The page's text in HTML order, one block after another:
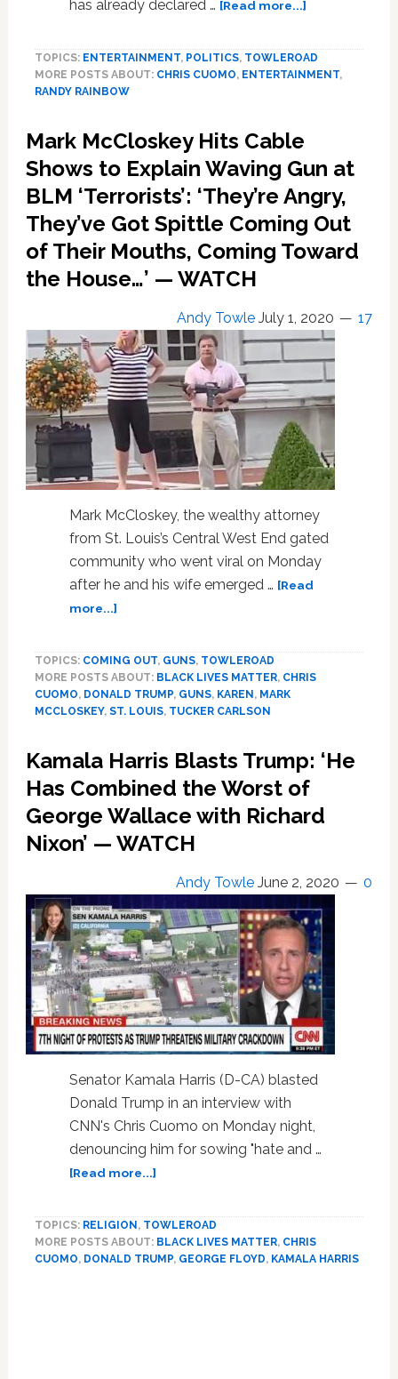
has already declared … [Read more...]
Serenades
CNN’s
50th
Birthday:
WATCH
TOPICS: ENTERTAINMENT, POLITICS, TOWLEROAD
MORE POSTS ABOUT: CHRIS CUOMO, ENTERTAINMENT,
RANDY RAINBOW
Mark McCloskey Hits Cable
Shows to Explain Waving Gun at
BLM ‘Terrorists’: ‘They’re Angry,
They’ve Got Spittle Coming Out
of Their Mouths, Coming Toward
the House…’ — WATCH
Andy Towle July 1, 2020 17
Mark McCloskey, the wealthy attorney
from St. Louis’s Central West End gated
community who went viral on Monday
after he and his wife emerged … [Read
more...]about
Hits
Cable
Waving
Gun
BLM
‘Terrorists’:
They’ve
Got
Spittle
Coming
Out
of
Their
Mouths,
Coming
Toward
the
House…’
—
WATCH
TOPICS: COMING OUT, GUNS, TOWLEROAD
MORE POSTS ABOUT: BLACK LIVES MATTER, CHRIS
CUOMO, DONALD TRUMP, GUNS, KAREN , MARK
MCCLOSKEY, ST. LOUIS, TUCKER CARLSON
Kamala Harris Blasts Trump: ‘He
Has Combined the Worst of
George Wallace with Richard
Nixon’ — WATCH
Andy Towle June 2, 2020 0
Senator Kamala Harris (D-CA) blasted
Donald Trump in an interview with
CNN's Chris Cuomo on Monday night,
denouncing him for sowing "hate and …
[Read more...]about
Blasts
Trump:
‘He
TOPICS: RELIGION , TOWLEROAD
MORE POSTS ABOUT: BLACK LIVES MATTER, CHRIS
CUOMO, DONALD TRUMP, GEORGE FLOYD, KAMALA HARRIS